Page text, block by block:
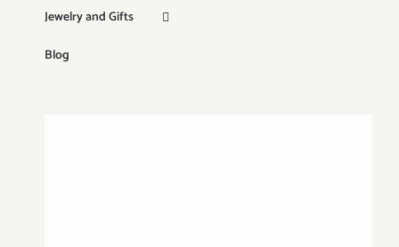
Jewelry and Gifts
Blog